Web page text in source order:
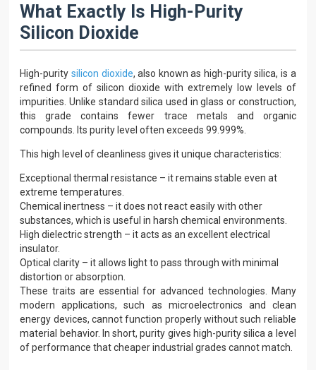
What Exactly Is High-Purity
Silicon Dioxide
High-puritysilicon dioxide, also known as high-purity silica, is a
refined form of silicon dioxide with extremely low levels of
impurities. Unlike standard silica used in glass or construction,
this grade contains fewer trace metals and organic
compounds. Its purity level often exceeds 99.999%.
This high level of cleanliness gives it unique characteristics:
Exceptional thermal resistance – it remains stable even at
extreme temperatures.
Chemical inertness – it does not react easily with other
substances, which is useful in harsh chemical environments.
High dielectric strength – it acts as an excellent electrical
insulator.
Optical clarity – it allows light to pass through with minimal
distortion or absorption.
These traits are essential for advanced technologies. Many
modern applications, such as microelectronics and clean
energy devices, cannot function properly without such reliable
material behavior. In short, purity gives high-purity silica a level
of performance that cheaper industrial grades cannot match.